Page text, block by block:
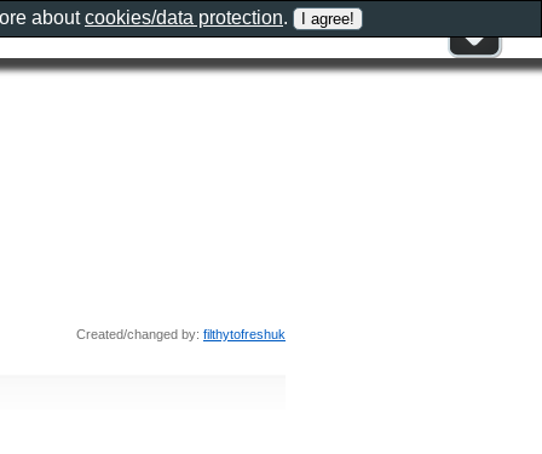
Created/changed by: filthytofreshuk
aboutcookies/data protection.